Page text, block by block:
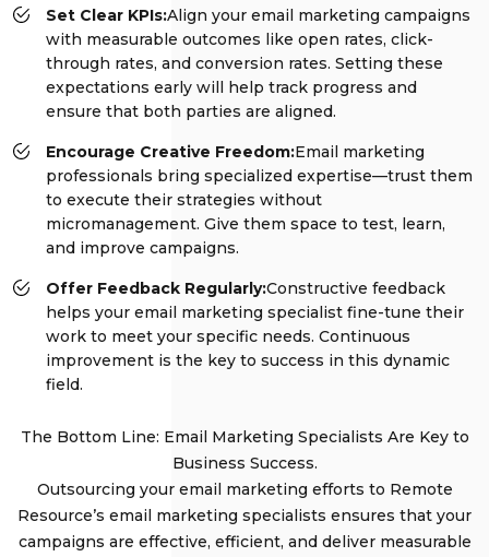
Set Clear KPIs:Align your email marketing campaigns
with measurable outcomes like open rates, click-
through rates, and conversion rates. Setting these
expectations early will help track progress and
ensure that both parties are aligned.
Encourage Creative Freedom:Email marketing
professionals bring specialized expertise—trust them
to execute their strategies without
micromanagement. Give them space to test, learn,
and improve campaigns.
Offer Feedback Regularly:Constructive feedback
helps your email marketing specialist fine-tune their
work to meet your specific needs. Continuous
improvement is the key to success in this dynamic
field.
The Bottom Line: Email Marketing Specialists Are Key to
Business Success.
Outsourcing your email marketing efforts to Remote
Resource’s email marketing specialists ensures that your
campaigns are effective, efficient, and deliver measurable